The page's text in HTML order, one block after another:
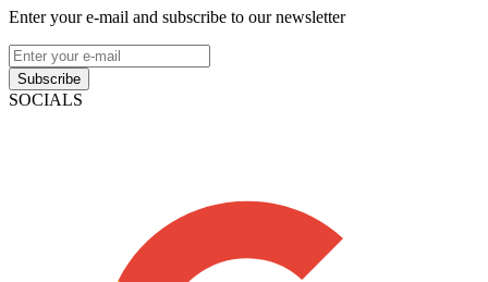
Enter your e-mail and subscribe to our newsletter
Subscribe
SOCIALS